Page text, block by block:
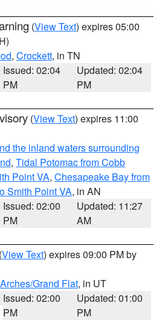
(View Text) expires 05:00
, Crockett, in TN
Issued: 02:04
PM
Updated: 02:04
PM
(View Text) expires 11:00
the inland waters surrounding
, Tidal Potomac from Cobb
Point VA, Chesapeake Bay from
Smith Point VA, in AN
Issued: 02:00
PM
Updated: 11:27
AM
(View Text) expires 09:00 PM by
Arches/Grand Flat, in UT
Issued: 02:00
PM
Updated: 01:00
PM